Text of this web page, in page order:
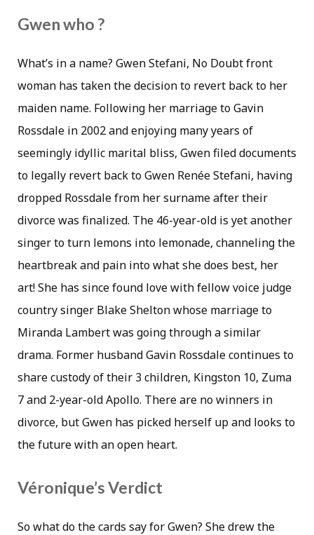
Gwen who ?
What’s in a name? Gwen Stefani, No Doubt front
woman has taken the decision to revert back to her
maiden name. Following her marriage to Gavin
Rossdale in 2002 and enjoying many years of
seemingly idyllic marital bliss, Gwen filed documents
to legally revert back to Gwen Renée Stefani, having
dropped Rossdale from her surname after their
divorce was finalized. The 46-year-old is yet another
singer to turn lemons into lemonade, channeling the
heartbreak and pain into what she does best, her
art! She has since found love with fellow voice judge
country singer Blake Shelton whose marriage to
Miranda Lambert was going through a similar
drama. Former husband Gavin Rossdale continues to
share custody of their 3 children, Kingston 10, Zuma
7 and 2-year-old Apollo. There are no winners in
divorce, but Gwen has picked herself up and looks to
the future with an open heart.
Véronique’s Verdict
So what do the cards say for Gwen? She drew the